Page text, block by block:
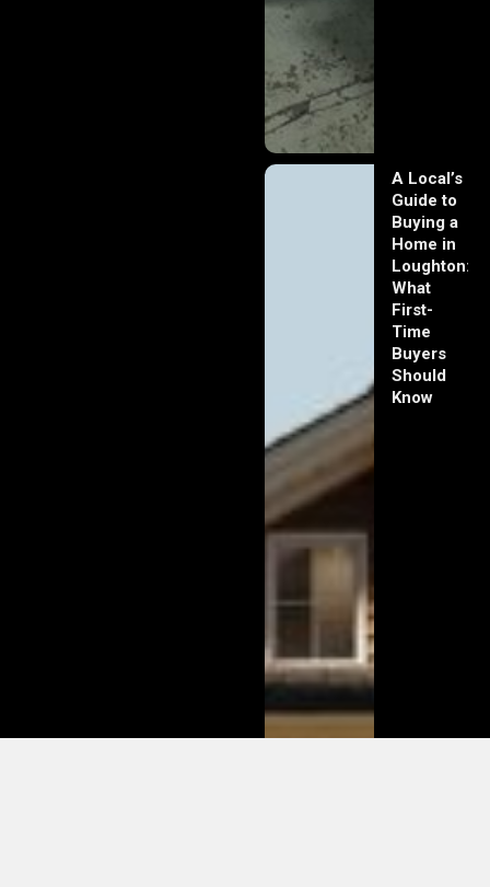
A Local’s
Guide to
Buying a
Home in
Loughton:
What
First-
Time
Buyers
Should
Know